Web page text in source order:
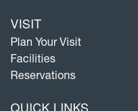
VISIT
Plan Your Visit
Facilities
Reservations
QUICK LINKS